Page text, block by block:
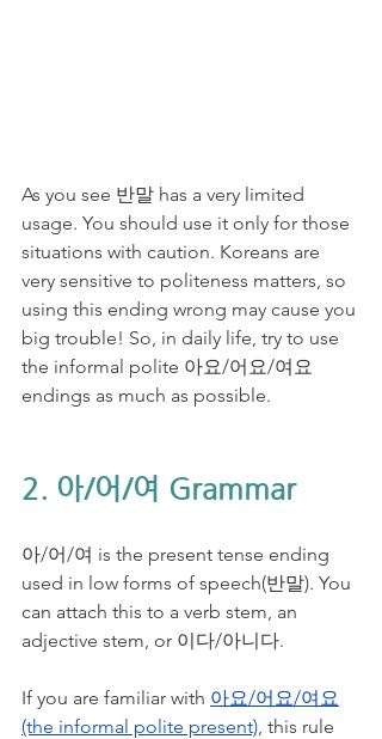
As you see 반말 has a very limited
usage. You should use it only for those
situations with caution. Koreans are
very sensitive to politeness matters, so
using this ending wrong may cause you
big trouble! So, in daily life, try to use
the informal polite 아요/어요/여요
endings as much as possible.
2. 아/어/여 Grammar
아/어/여 is the present tense ending
used in low forms of speech(반말). You
can attach this to a verb stem, an
adjective stem, or 이다/아니다.
If you are familiar with 아요/어요/여요
(the informal polite present) , this rule